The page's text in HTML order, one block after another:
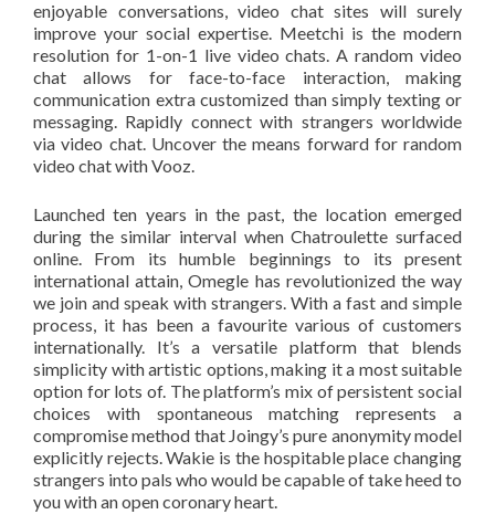
enjoyable conversations, video chat sites will surely
improve your social expertise. Meetchi is the modern
resolution for 1-on-1 live video chats. A random video
chat allows for face-to-face interaction, making
communication extra customized than simply texting or
messaging. Rapidly connect with strangers worldwide
via video chat. Uncover the means forward for random
video chat with Vooz.
Launched ten years in the past, the location emerged
during the similar interval when Chatroulette surfaced
online. From its humble beginnings to its present
international attain, Omegle has revolutionized the way
we join and speak with strangers. With a fast and simple
process, it has been a favourite various of customers
internationally. It’s a versatile platform that blends
simplicity with artistic options, making it a most suitable
option for lots of. The platform’s mix of persistent social
choices with spontaneous matching represents a
compromise method that Joingy’s pure anonymity model
explicitly rejects. Wakie is the hospitable place changing
strangers into pals who would be capable of take heed to
you with an open coronary heart.